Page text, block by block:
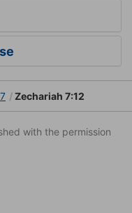
Zechariah 7:12
with the permission